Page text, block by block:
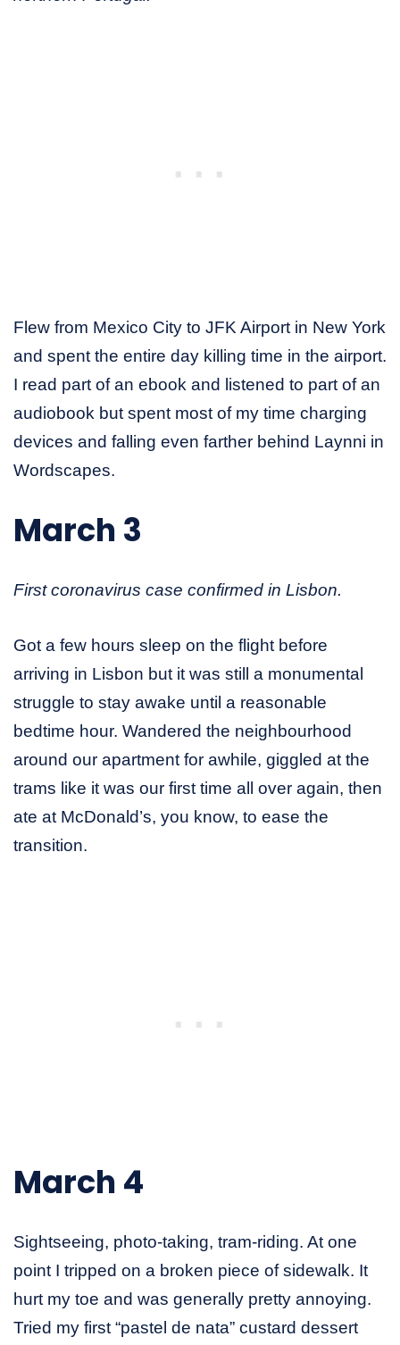
Flew from Mexico City to JFK Airport in New York
and spent the entire day killing time in the airport.
I read part of an ebook and listened to part of an
audiobook but spent most of my time charging
devices and falling even farther behind Laynni in
Wordscapes.
March 3
First coronavirus case confirmed in Lisbon.
Got a few hours sleep on the flight before
arriving in Lisbon but it was still a monumental
struggle to stay awake until a reasonable
bedtime hour. Wandered the neighbourhood
around our apartment for awhile, giggled at the
trams like it was our first time all over again, then
ate at McDonald’s, you know, to ease the
transition.
March 4
Sightseeing, photo-taking, tram-riding. At one
point I tripped on a broken piece of sidewalk. It
hurt my toe and was generally pretty annoying.
Tried my first “pastel de nata” custard dessert